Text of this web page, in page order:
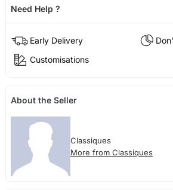
Need Help ?
Early Delivery
Customisations
About the Seller
Classiques
More from Classiques